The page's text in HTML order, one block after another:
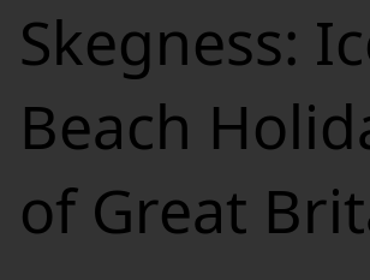
Skegness:
Beach
of Great